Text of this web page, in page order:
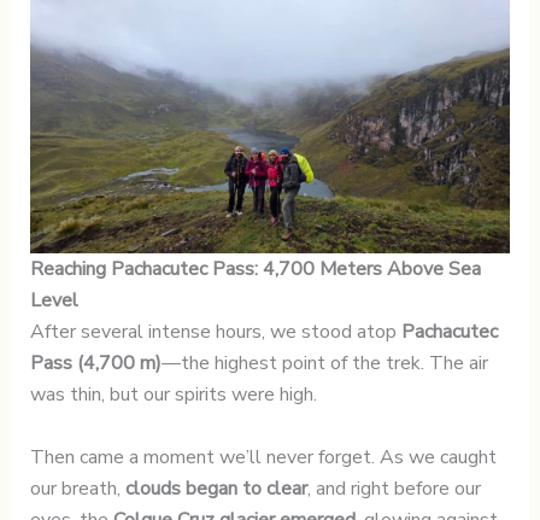
Reaching Pachacutec Pass: 4,700 Meters Above Sea
Level
After several intense hours, we stood atop Pachacutec
Pass (4,700 m)—the highest point of the trek. The air
was thin, but our spirits were high.
Then came a moment we’ll never forget. As we caught
our breath, clouds began to clear, and right before our